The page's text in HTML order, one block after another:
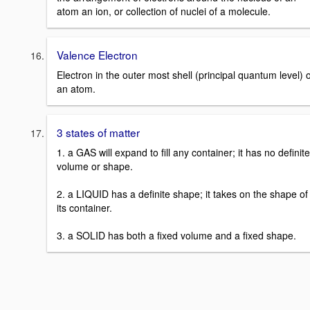
atom an ion, or collection of nuclei of a molecule.
Valence Electron
Electron in the outer most shell (principal quantum level)
an atom.
3 states of matter
1. a GAS will expand to fill any container; it has no definite
volume or shape.
2. a LIQUID has a definite shape; it takes on the shape of
its container.
3. a SOLID has both a fixed volume and a fixed shape.